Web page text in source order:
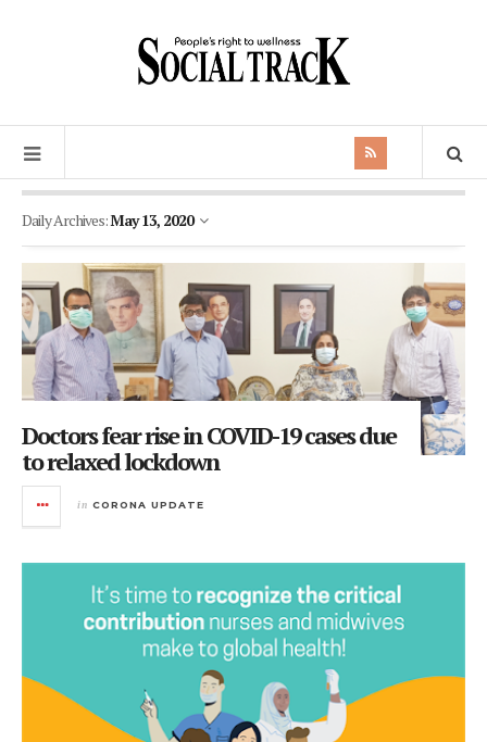
Daily Archives:May 13, 2020
Doctors fear rise in COVID-19 cases due
to relaxed lockdown
in CORONA UPDATE